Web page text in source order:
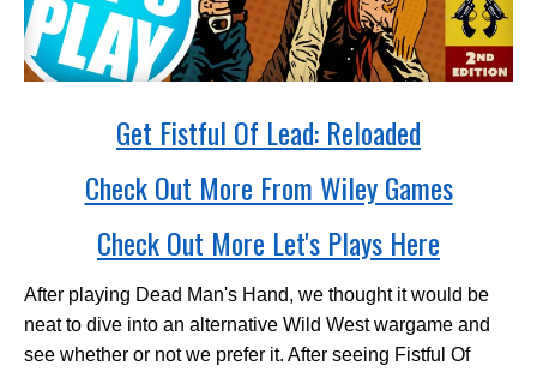
Get Fistful Of Lead: Reloaded
Check Out More From Wiley Games
Check Out More Let's Plays Here
After playing Dead Man's Hand, we thought it would be
neat to dive into an alternative Wild West wargame and
see whether or not we prefer it. After seeing Fistful Of